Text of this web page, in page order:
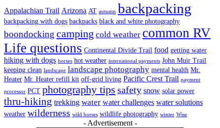
Appalachian Trail Arizona AT autumn backpacking
backpacking with dogs backpacks black and white photography
boondocking camping cold weather common RV
Life questions Continental Divide Trail food getting water
hiking with dogs horses hot weather international payments John Muir Trail
keeping clean landscape landscape photography mental health Mr.
Heater Mr. Heater refill kit off-grid living Pacific Crest Trail payment
processor PCT photography tips safety snow solar power
thru-hiking trekking water water challenges water solutions
weather wilderness wild horses wildlife photography winter Wise
- Advertisement -